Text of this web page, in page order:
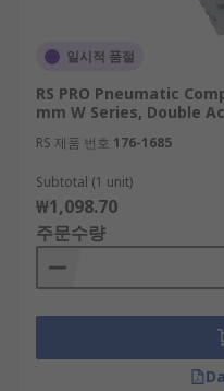
일시적 품절
RS PRO Pneumatic
mm W Series, Double
RS 제품 번호 176-1685
Subtotal (1 unit)
₩1,098.70
주문수량